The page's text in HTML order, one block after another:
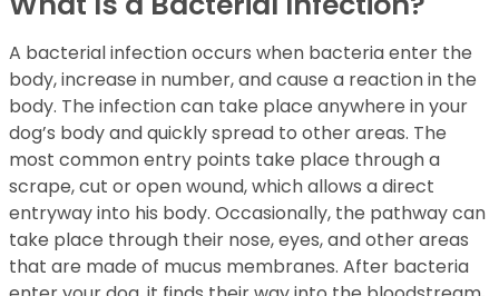
A bacterial infection occurs when bacteria enter the
body, increase in number, and cause a reaction in the
body. The infection can take place anywhere in your
dog’s body and quickly spread to other areas. The
most common entry points take place through a
scrape, cut or open wound, which allows a direct
entryway into his body. Occasionally, the pathway can
take place through their nose, eyes, and other areas
that are made of mucus membranes. After bacteria